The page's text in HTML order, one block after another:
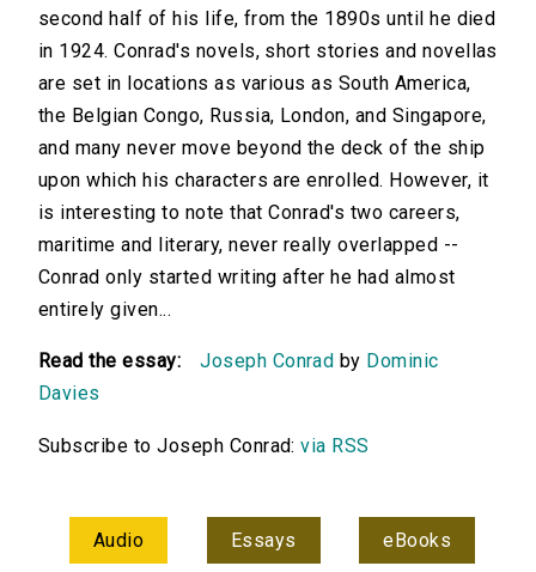
second half of his life, from the 1890s until he died
in 1924. Conrad's novels, short stories and novellas
are set in locations as various as South America,
the Belgian Congo, Russia, London, and Singapore,
and many never move beyond the deck of the ship
upon which his characters are enrolled. However, it
is interesting to note that Conrad's two careers,
maritime and literary, never really overlapped --
Conrad only started writing after he had almost
entirely given...
Read the essay: Joseph Conrad by Dominic
Davies
Subscribe to Joseph Conrad:via RSS
Audio Essays eBooks